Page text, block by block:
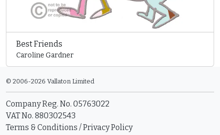
Best Friends
Caroline Gardner
© 2006-2026 Vallaton Limited
Company Reg. No. 05763022
VAT No. 880302543
Terms & Conditions /Privacy Policy